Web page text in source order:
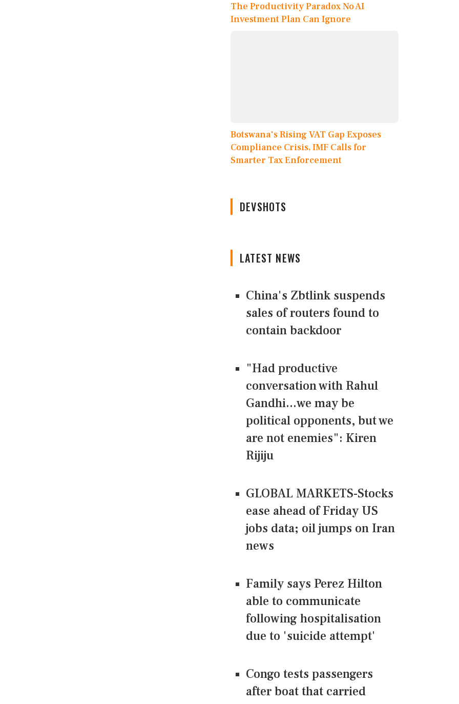
The Productivity Paradox No AI
Investment Plan Can Ignore
Botswana's Rising VAT Gap Exposes
Compliance Crisis, IMF Calls for
Smarter Tax Enforcement
DEVSHOTS
LATEST NEWS
China's Zbtlink suspends
sales of routers found to
contain backdoor
"Had productive
conversation with Rahul
Gandhi...we may be
political opponents, but we
are not enemies": Kiren
Rijiju
GLOBAL MARKETS-Stocks
ease ahead of Friday US
jobs data; oil jumps on Iran
news
Family says Perez Hilton
able to communicate
following hospitalisation
due to 'suicide attempt'
Congo tests passengers
after boat that carried